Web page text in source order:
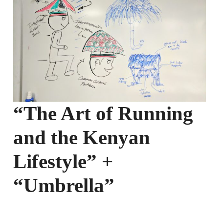
“The Art of Running
and the Kenyan
Lifestyle” +
“Umbrella”